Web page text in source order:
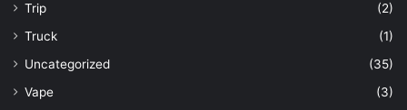
Trip
(2)
Truck
(1)
Uncategorized
(35)
Vape
(3)